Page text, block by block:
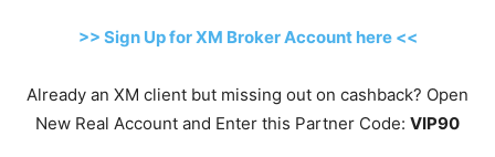
>> Sign Up for XM Broker Account here <<
Already an XM client but missing out on cashback? Open
New Real Account and Enter this Partner Code: VIP90